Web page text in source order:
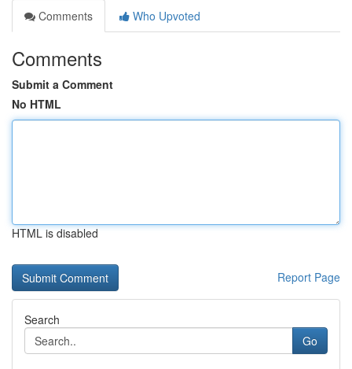
Comments
Who Upvoted
Comments
Submit a Comment
No HTML
HTML is disabled
Report Page
Search
Go